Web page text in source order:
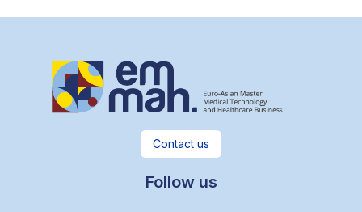
Contact us
Follow us